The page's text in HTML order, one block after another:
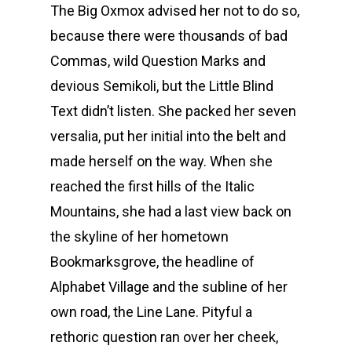
The Big Oxmox advised her not to do so,
because there were thousands of bad
Commas, wild Question Marks and
devious Semikoli, but the Little Blind
Text didn’t listen. She packed her seven
versalia, put her initial into the belt and
made herself on the way. When she
reached the first hills of the Italic
Mountains, she had a last view back on
the skyline of her hometown
Bookmarksgrove, the headline of
Alphabet Village and the subline of her
own road, the Line Lane. Pityful a
rethoric question ran over her cheek,